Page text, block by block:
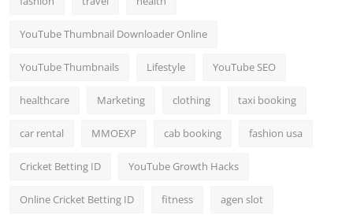
YouTube Thumbnail Downloader Online
YouTube Thumbnails Lifestyle YouTube SEO
healthcare Marketing clothing taxi booking
car rental MMOEXP cab booking fashion usa
Cricket Betting ID YouTube Growth Hacks
Online Cricket Betting ID fitness agen slot